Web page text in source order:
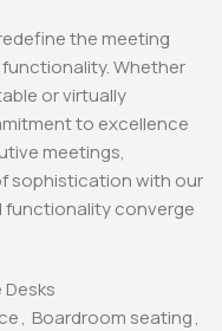
the meeting
Whether
or virtually
to excellence
meetings,
sophistication with our
functionality converge
Desks
, Boardroom seating,